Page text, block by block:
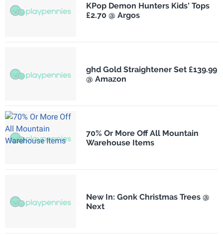
KPop Demon Hunters Kids' Tops
£2.70 @ Argos
ghd Gold Straightener Set £139.99
@ Amazon
70% Or More Off All Mountain
Warehouse Items
New In: Gonk Christmas Trees @
Next